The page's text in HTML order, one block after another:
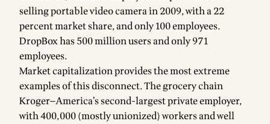
selling portable video camera in 2009, with a 22
percent market share, and only 100 employees.
DropBox has 500 million users and only 971
employees.
Market capitalization provides the most extreme
examples of this disconnect. The grocery chain
Kroger—America’s second-largest private employer,
with 400,000 (mostly unionized) workers and well